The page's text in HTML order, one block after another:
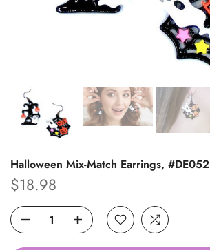
Halloween Mix-Match Earrings, #DE052
$18.98